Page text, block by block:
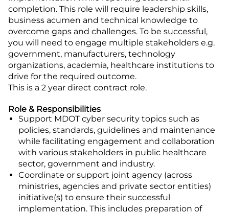
completion. This role will require leadership skills,
business acumen and technical knowledge to
overcome gaps and challenges. To be successful,
you will need to engage multiple stakeholders e.g.
government, manufacturers, technology
organizations, academia, healthcare institutions to
drive for the required outcome.
This is a 2 year direct contract role.
Role & Responsibilities
Support MDOT cyber security topics such as
policies, standards, guidelines and maintenance
while facilitating engagement and collaboration
with various stakeholders in public healthcare
sector, government and industry.
Coordinate or support joint agency (across
ministries, agencies and private sector entities)
initiative(s) to ensure their successful
implementation. This includes preparation of